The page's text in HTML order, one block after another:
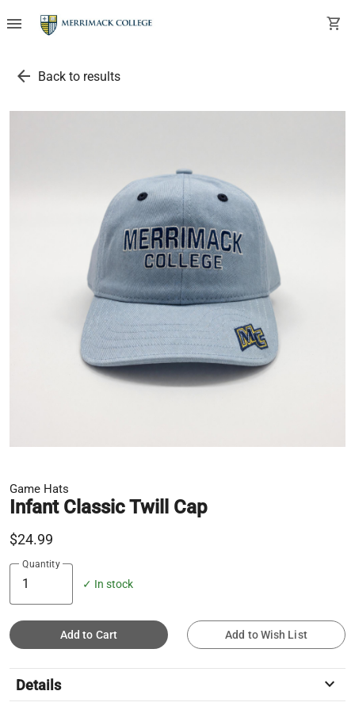
menu shopping_cart
arrow_back Back to results
Game Hats
Infant Classic Twill Cap
$24.99
Quantity
✓ In stock
Add to Cart Add to Wish List
Details keyboard_arrow_down